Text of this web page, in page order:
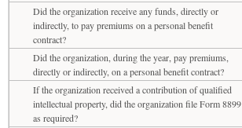
Did the organization receive any funds, directly or
indirectly, to pay premiums on a personal benefit
contract?
Did the organization, during the year, pay premiums,
directly or indirectly, on a personal benefit contract?
If the organization received a contribution of qualified
intellectual property, did the organization file Form 8899
as required?